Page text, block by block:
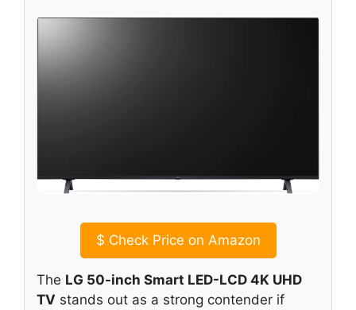
$ Check Price on Amazon
The LG 50-inch Smart LED-LCD 4K UHD
TV stands out as a strong contender if